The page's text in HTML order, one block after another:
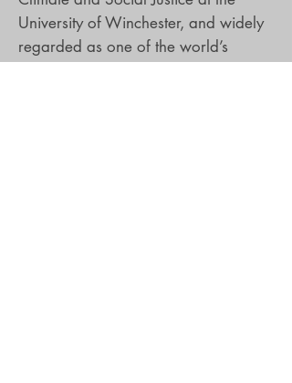
University of Winchester, and widely
regarded as one of the world’s